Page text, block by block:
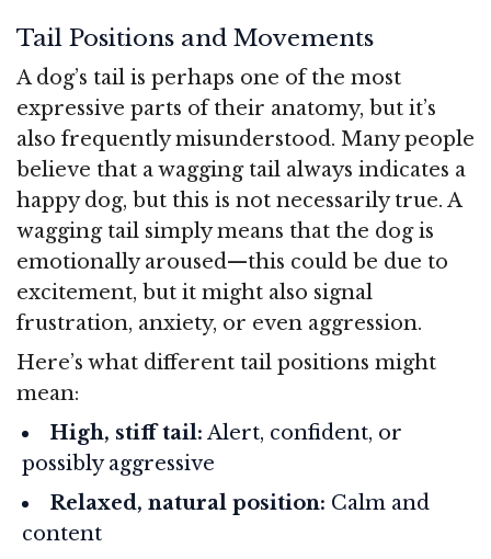
Tail Positions and Movements
A dog’s tail is perhaps one of the most
expressive parts of their anatomy, but it’s
also frequently misunderstood. Many people
believe that a wagging tail always indicates a
happy dog, but this is not necessarily true. A
wagging tail simply means that the dog is
emotionally aroused—this could be due to
excitement, but it might also signal
frustration, anxiety, or even aggression.
Here’s what different tail positions might
mean:
High, stiff tail: Alert, confident, or
possibly aggressive
Relaxed, natural position: Calm and
content